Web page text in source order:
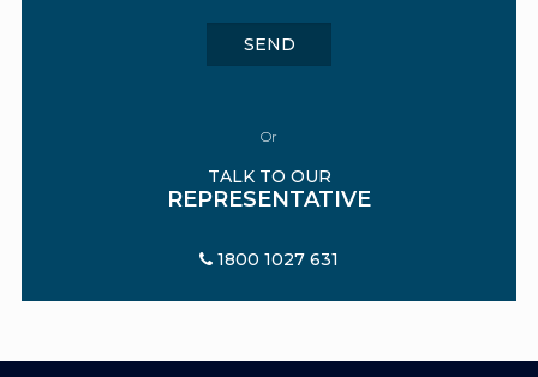
Or
TALK TO OUR
REPRESENTATIVE
1800 1027 631